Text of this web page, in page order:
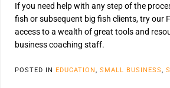
If you need help with any step of the
fish or subsequent big fish clients, try our
access to a wealth of great tools and
business coaching staff.
POSTED IN EDUCATION, SMALL BUSINESS,